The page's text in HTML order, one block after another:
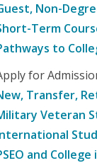
Non-
Term
to
for
Transfer,
Veteran
and